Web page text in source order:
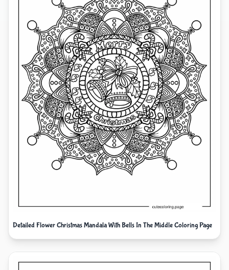
Detailed Flower Christmas Mandala With Bells In The Middle Coloring Page